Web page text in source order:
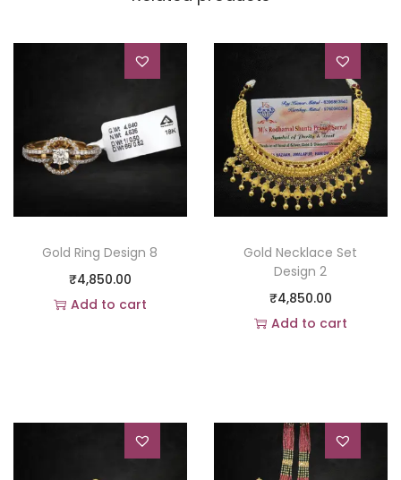
Gold Ring Design 8
₹4,850.00
Add to cart
Gold Necklace Set
Design 2
₹4,850.00
Add to cart